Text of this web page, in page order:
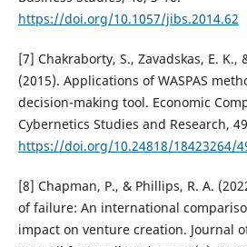
https://doi.org/10.1057/jibs.2014.62
[7] Chakraborty, S., Zavadskas, E. K.,
(2015). Applications of WASPAS
decision-making tool. Economic
Cybernetics Studies and Research,
https://doi.org/10.24818/18423264/
[8] Chapman, P., & Phillips, R. A.
of failure: An international
impact on venture creation. Journal